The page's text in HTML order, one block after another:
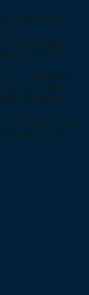
based on the
eighty
the SRICF in
1st June 1867
of 400
of England,
who some may
of the